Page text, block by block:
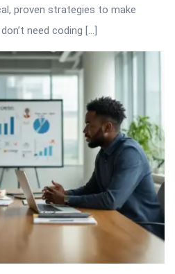
proven strategies to make
need coding […]